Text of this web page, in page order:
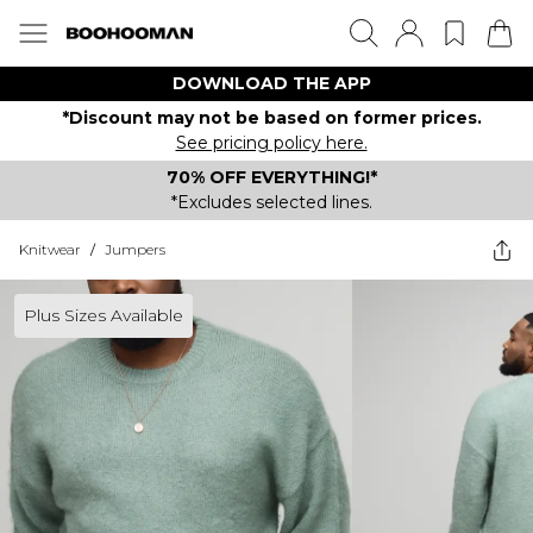
DOWNLOAD THE APP
*Discount may not be based on former prices.
See pricing policy here.
70% OFF EVERYTHING!*
*Excludes selected lines.
Knitwear / Jumpers
Plus Sizes Available